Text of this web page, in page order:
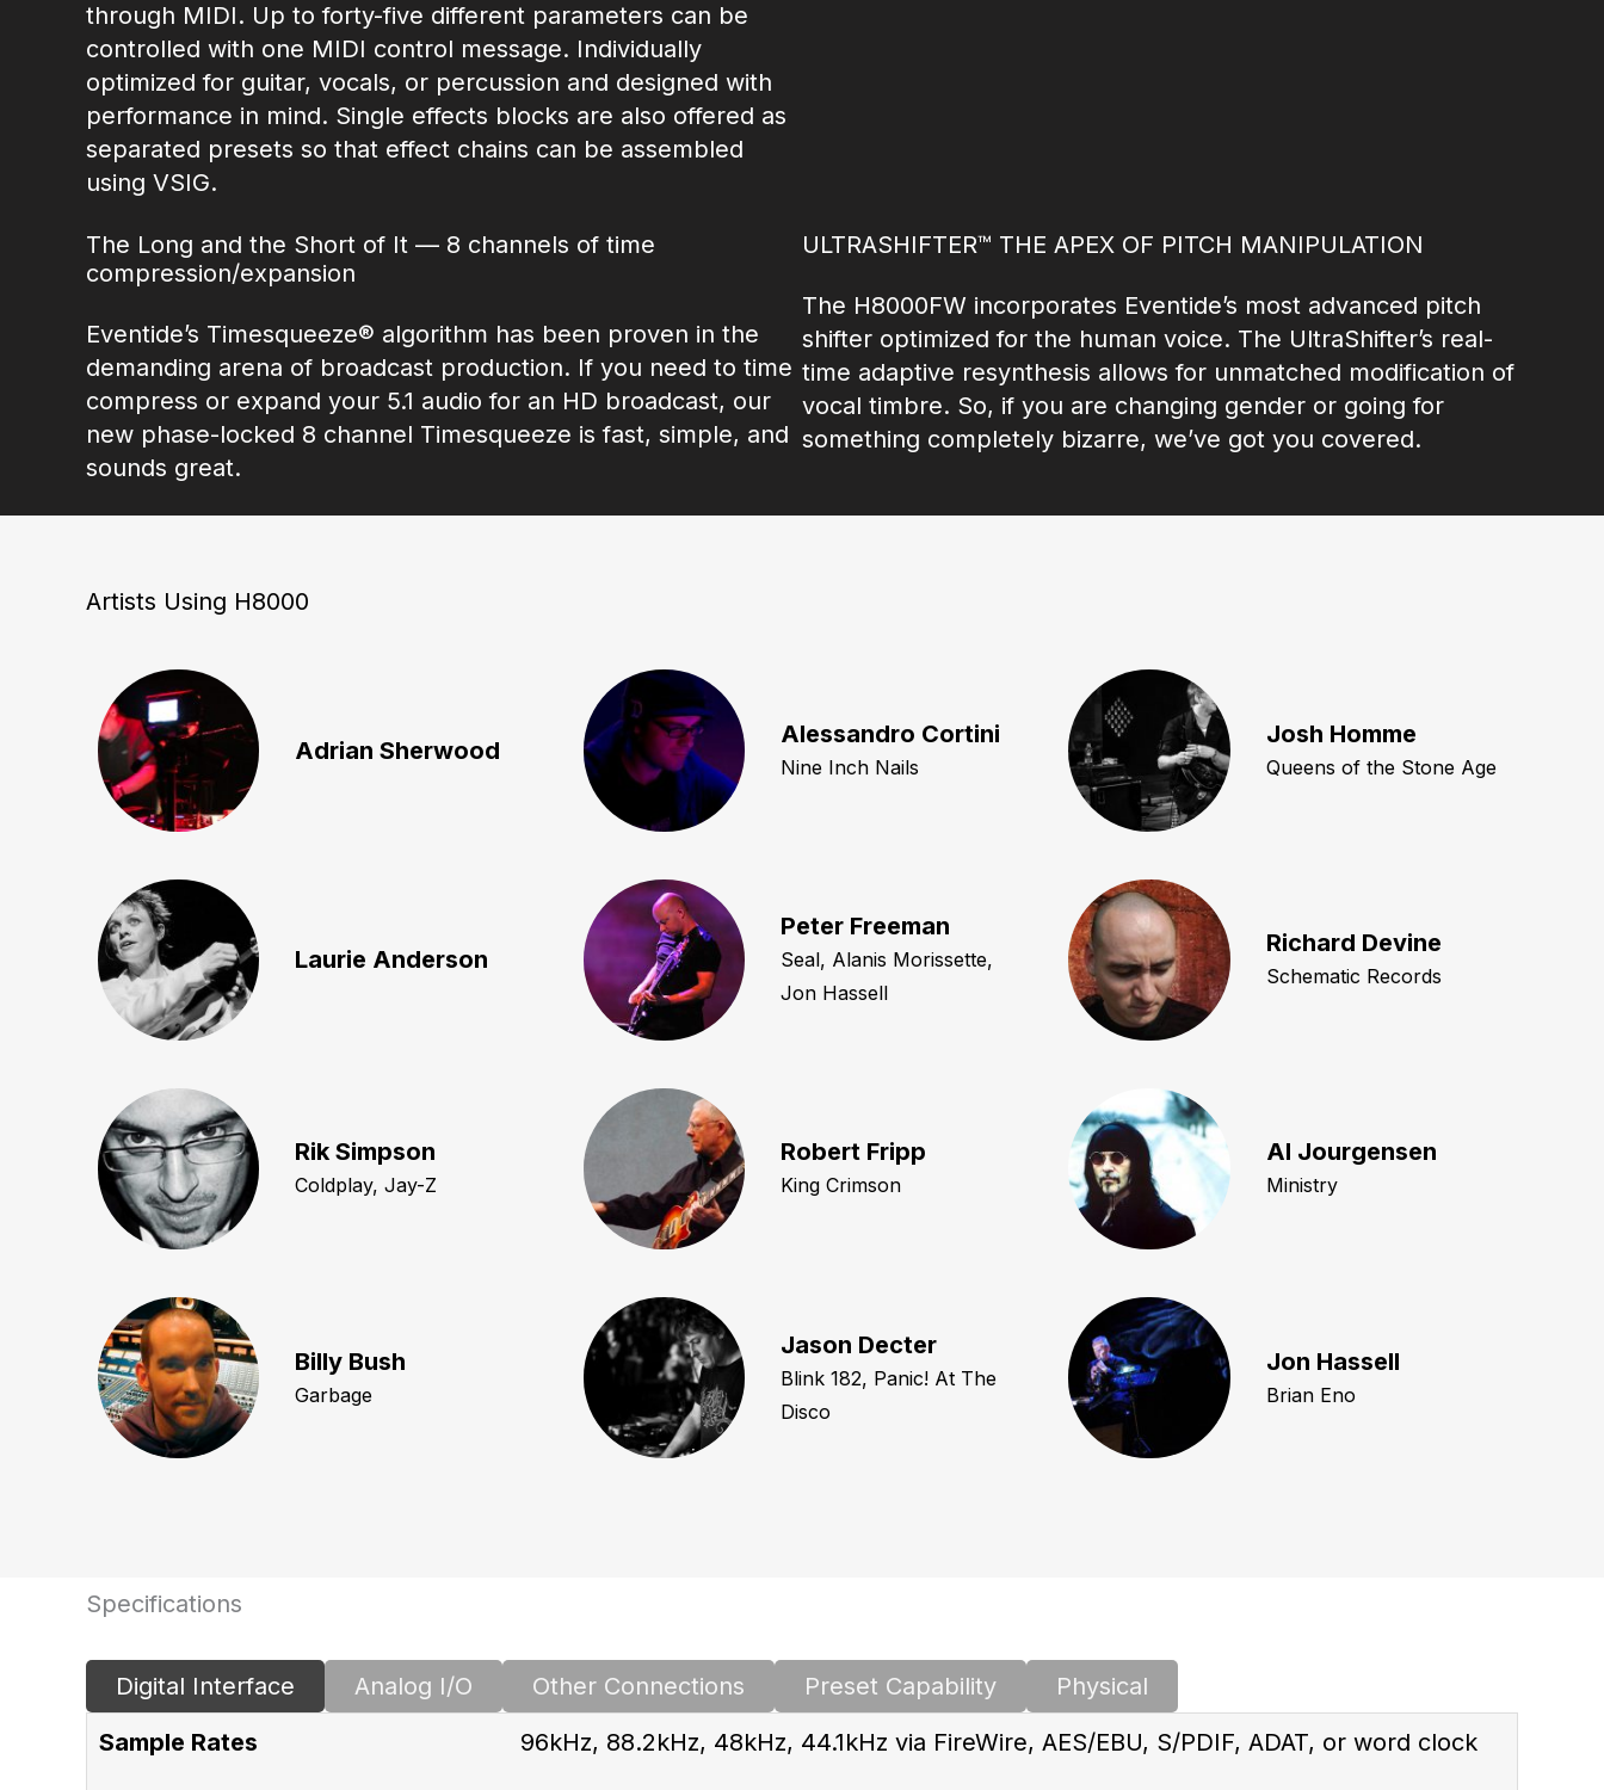
through MIDI. Up to forty-five different parameters can be
controlled with one MIDI control message. Individually
optimized for guitar, vocals, or percussion and designed with
performance in mind. Single effects blocks are also offered as
separated presets so that effect chains can be assembled
using VSIG.
The Long and the Short of It — 8 channels of time
compression/expansion
Eventide’s Timesqueeze® algorithm has been proven in the
demanding arena of broadcast production. If you need to time
compress or expand your 5.1 audio for an HD broadcast, our
new phase-locked 8 channel Timesqueeze is fast, simple, and
sounds great.
ULTRASHIFTER™ THE APEX OF PITCH MANIPULATION
The H8000FW incorporates Eventide’s most advanced pitch
shifter optimized for the human voice. The UltraShifter’s real-
time adaptive resynthesis allows for unmatched modification of
vocal timbre. So, if you are changing gender or going for
something completely bizarre, we’ve got you covered.
Artists Using H8000
Adrian Sherwood
Alessandro Cortini
Nine Inch Nails
Josh Homme
Queens of the Stone Age
Laurie Anderson
Peter Freeman
Seal, Alanis Morissette,
Jon Hassell
Richard Devine
Schematic Records
Rik Simpson
Coldplay, Jay-Z
Robert Fripp
King Crimson
Al Jourgensen
Ministry
Billy Bush
Garbage
Jason Decter
Blink 182, Panic! At The
Disco
Jon Hassell
Brian Eno
Specifications
Digital Interface Analog I/O Other Connections Preset Capability
Physical
Sample Rates
96kHz, 88.2kHz, 48kHz, 44.1kHz via FireWire, AES/EBU, S/PDIF, ADAT, or word clock